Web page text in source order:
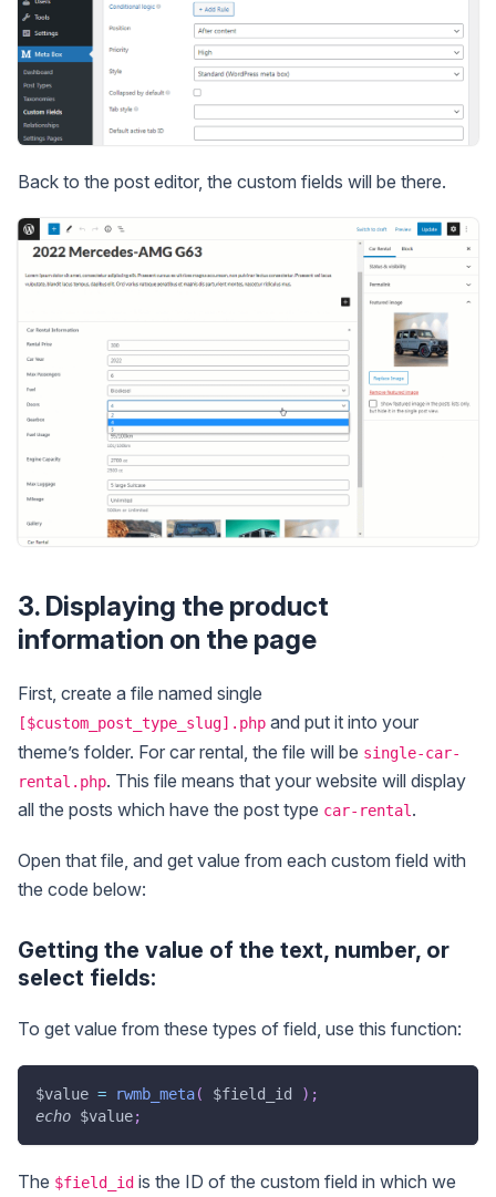
Back to the post editor, the custom fields will be there.
3. Displaying the product
information on the page
First, create a file named single
[$custom_post_type_slug].php and put it into your
theme’s folder. For car rental, the file will be single-car-
rental.php. This file means that your website will display
all the posts which have the post type car-rental .
Open that file, and get value from each custom field with
the code below:
Getting the value of the text, number, or
select fields:
To get value from these types of field, use this function:
$value = rwmb_meta( $field_id ) ;
echo $value;
The $field_id is the ID of the custom field in which we